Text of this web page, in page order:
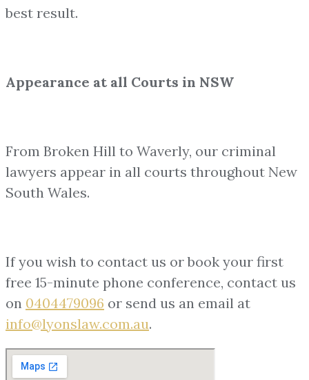
best result.
Appearance at all Courts in NSW
From Broken Hill to Waverly, our criminal
lawyers appear in all courts throughout New
South Wales.
If you wish to contact us or book your first
free 15-minute phone conference, contact us
on 0404479096 or send us an email at
info@lyonslaw.com.au.